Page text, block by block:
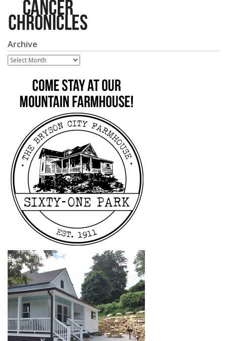
Archive
Archive